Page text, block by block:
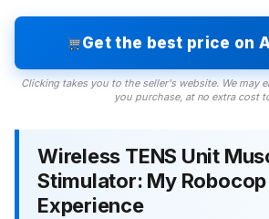
Get the best price on
Clicking takes you to the seller's website. We may
you purchase, at no extra cost
Wireless TENS Unit
Stimulator: My
Experience